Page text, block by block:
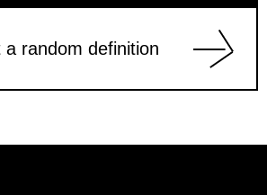
a random definition